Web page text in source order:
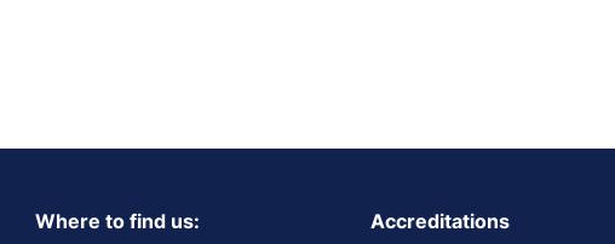
Where to find us:
Accreditations